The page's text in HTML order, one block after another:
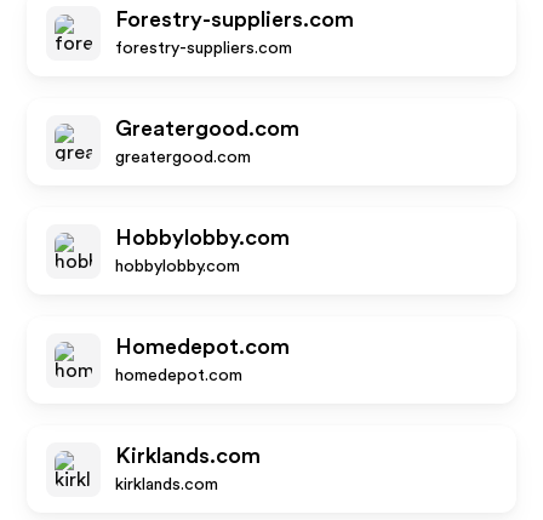
Forestry-suppliers.com
forestry-suppliers.com
Greatergood.com
greatergood.com
Hobbylobby.com
hobbylobby.com
Homedepot.com
homedepot.com
Kirklands.com
kirklands.com